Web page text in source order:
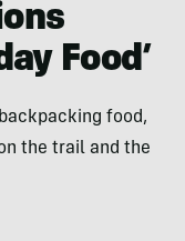
Food’
food,
the trail and the